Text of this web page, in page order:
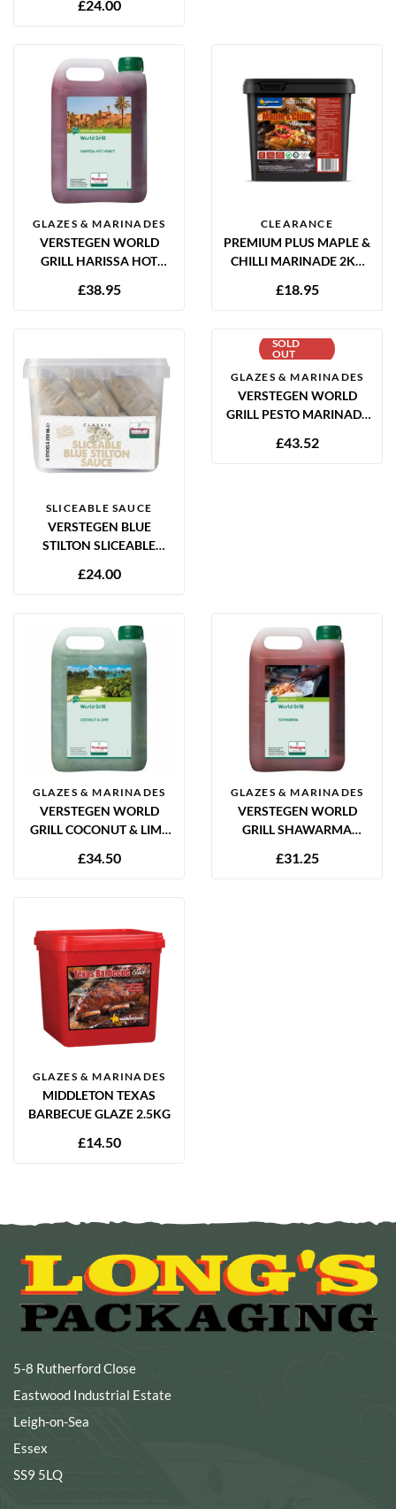
£24.00
GLAZES & MARINADES
VERSTEGEN WORLD
GRILL HARISSA HOT
£38.95
CLEARANCE
PREMIUM PLUS MAPLE &
CHILLI MARINADE 2KG
£18.95
SLICEABLE SAUCE
VERSTEGEN BLUE
STILTON SLICEABLE
£24.00
SOLD
OUT
GLAZES & MARINADES
VERSTEGEN WORLD
GRILL PESTO MARINADE
£43.52
GLAZES & MARINADES
VERSTEGEN WORLD
GRILL COCONUT & LIME
£34.50
GLAZES & MARINADES
VERSTEGEN WORLD
GRILL SHAWARMA
£31.25
GLAZES & MARINADES
MIDDLETON TEXAS
BARBECUE GLAZE 2.5KG
£14.50
5-8 Rutherford Close
Eastwood Industrial Estate
Leigh-on-Sea
Essex
SS9 5LQ